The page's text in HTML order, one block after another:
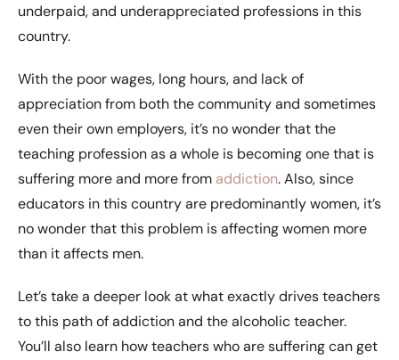
underpaid, and underappreciated professions in this
country.
With the poor wages, long hours, and lack of
appreciation from both the community and sometimes
even their own employers, it’s no wonder that the
teaching profession as a whole is becoming one that is
suffering more and more from addiction. Also, since
educators in this country are predominantly women, it’s
no wonder that this problem is affecting women more
than it affects men.
Let’s take a deeper look at what exactly drives teachers
to this path of addiction and the alcoholic teacher.
You’ll also learn how teachers who are suffering can get